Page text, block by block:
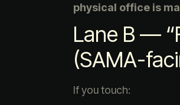
physical office is
Lane B —
(SAMA-
If you touch: